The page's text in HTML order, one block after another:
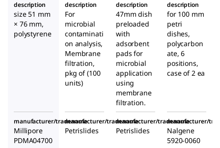
description
size 51 mm
× 76 mm,
polystyrene
description
For
microbial
contaminati
on analysis,
Membrane
filtration,
pkg of (100
units)
description
47mm dish
preloaded
with
adsorbent
pads for
microbial
application
using
membrane
filtration.
description
for 100 mm
petri
dishes,
polycarbon
ate, 6
positions,
case of 2 ea
manufacturer/tradename
Millipore
PDMA04700
manufacturer/tradename
Petrislides
manufacturer/tradename
Petrislides
manufacturer/
Nalgene
5920-0060